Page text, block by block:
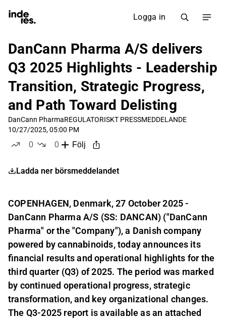
Logga in
DanCann Pharma A/S delivers
Q3 2025 Highlights - Leadership
Transition, Strategic Progress,
and Path Toward Delisting
DanCann PharmaREGULATORISKT PRESSMEDDELANDE
10/27/2025, 05:00 PM
0
0
Följ
Ladda ner börsmeddelandet
COPENHAGEN, Denmark, 27 October 2025 -
DanCann Pharma A/S (SS: DANCAN) ("DanCann
Pharma" or the "Company"), a Danish company
powered by cannabinoids, today announces its
financial results and operational highlights for the
third quarter (Q3) of 2025. The period was marked
by continued operational progress, strategic
transformation, and key organizational changes.
The Q3-2025 report is available as an attached